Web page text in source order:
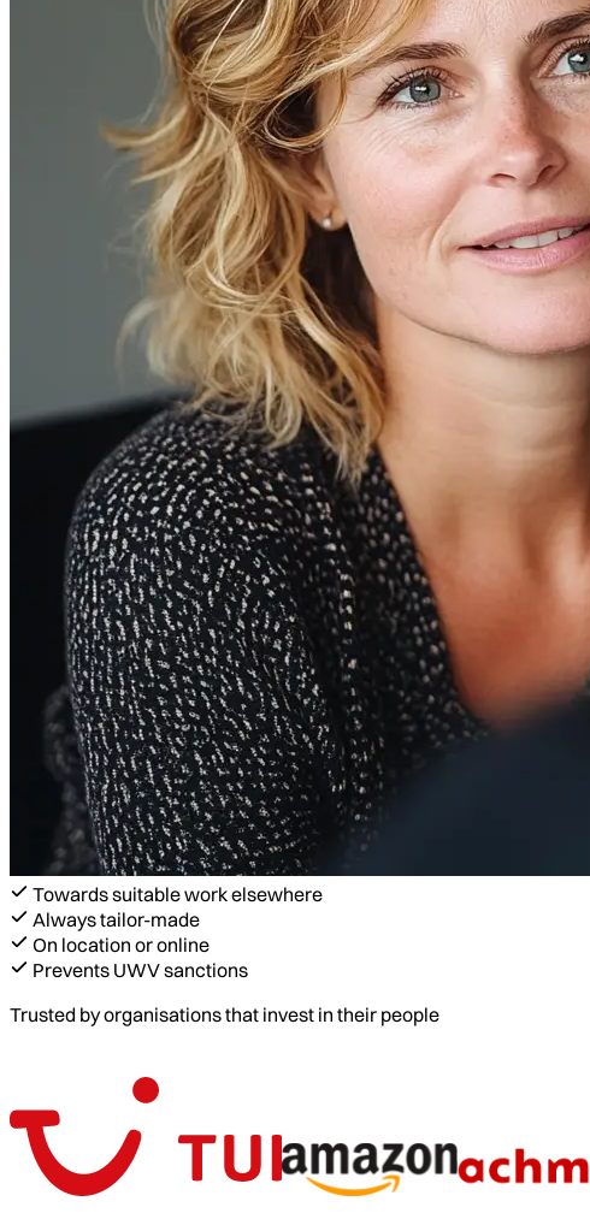
Towards suitable work elsewhere
Always tailor-made
On location or online
Prevents UWV sanctions
Trusted by organisations that invest in their people